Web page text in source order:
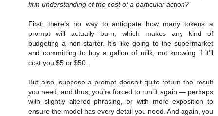
firm understanding of the cost of a particular action?
First, there’s no way to anticipate how many tokens a
prompt will actually burn, which makes any kind of
budgeting a non-starter. It’s like going to the supermarket
and committing to buy a gallon of milk, not knowing if it’ll
cost you $5 or $50.
But also, suppose a prompt doesn’t quite return the result
you need, and thus, you’re forced to run it again — perhaps
with slightly altered phrasing, or with more exposition to
ensure the model has every detail you need. And again, you